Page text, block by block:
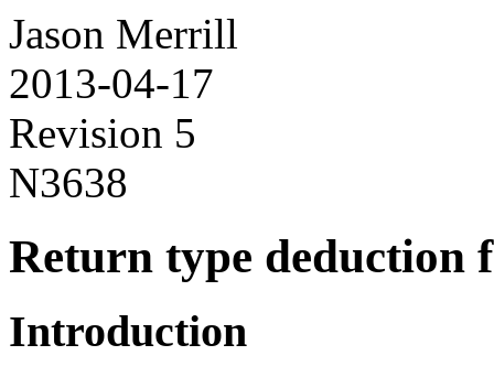
Jason Merrill
2013-04-17
Revision 5
N3638
Return type deduction
Introduction